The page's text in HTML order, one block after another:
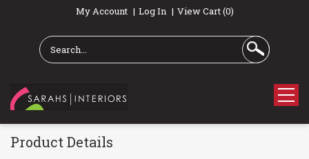
My Account Log In View Cart (0)
Product Details